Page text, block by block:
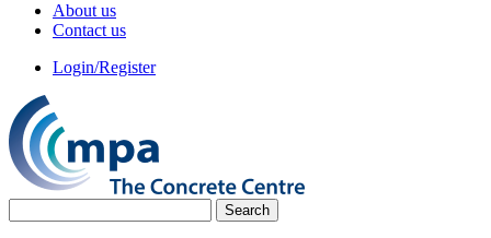
About us
Contact us
Login/Register